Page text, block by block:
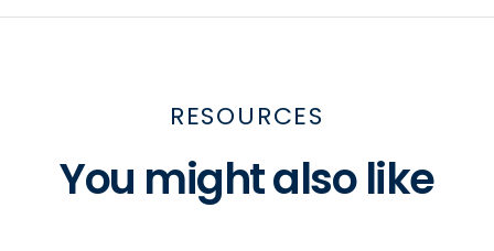
RESOURCES
You might also like